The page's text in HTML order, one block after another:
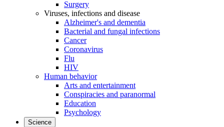
Surgery
Viruses, infections and disease
Alzheimer's and dementia
Bacterial and fungal infections
Cancer
Coronavirus
Flu
HIV
Human behavior
Arts and entertainment
Conspiracies and paranormal
Education
Psychology
Science